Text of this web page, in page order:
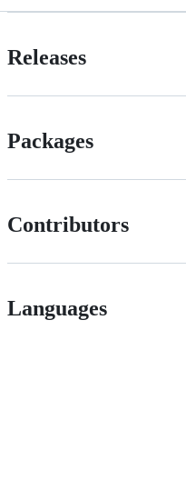
Releases
Packages
Contributors
Languages